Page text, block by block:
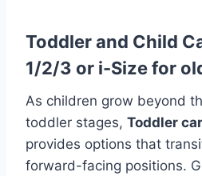
Toddler and Child
1/2/3 or i-Size for
As children grow beyond
toddler stages, Toddler
provides options that
forward-facing positions.